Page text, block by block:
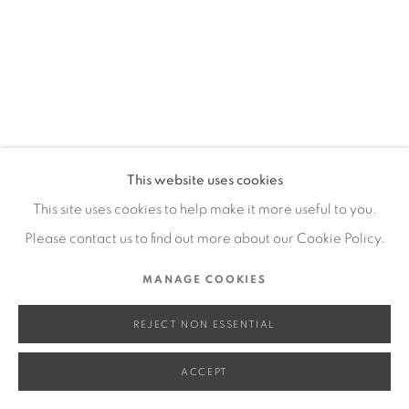
This website uses cookies
This site uses cookies to help make it more useful to you.
Please contact us to find out more about our Cookie Policy.
MANAGE COOKIES
REJECT NON ESSENTIAL
ACCEPT